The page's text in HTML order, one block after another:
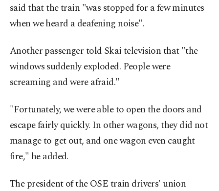
said that the train "was stopped for a few minutes
when we heard a deafening noise".
Another passenger told Skai television that "the
windows suddenly exploded. People were
screaming and were afraid."
"Fortunately, we were able to open the doors and
escape fairly quickly. In other wagons, they did not
manage to get out, and one wagon even caught
fire," he added.
The president of the OSE train drivers' union